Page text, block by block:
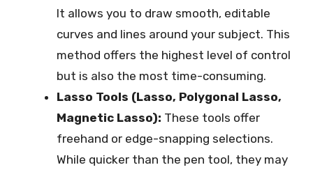
It allows you to draw smooth, editable
curves and lines around your subject. This
method offers the highest level of control
but is also the most time-consuming.
Lasso Tools (Lasso, Polygonal Lasso,
Magnetic Lasso): These tools offer
freehand or edge-snapping selections.
While quicker than the pen tool, they may